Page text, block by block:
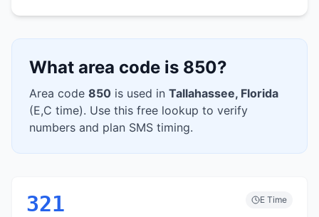
What area code is 850?
Area code 850 is used in Tallahassee, Florida
(E,C time). Use this free lookup to verify
numbers and plan SMS timing.
321 E Time